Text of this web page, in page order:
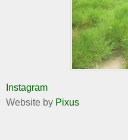
Instagram
Website by Pixus